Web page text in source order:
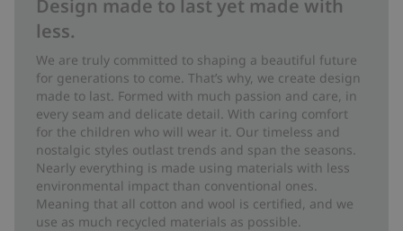
Design made to last yet made with
less.
We are truly committed to shaping a beautiful future
for generations to come. That’s why, we create design
made to last. Formed with much passion and care, in
every seam and delicate detail. With caring comfort
for the children who will wear it. Our timeless and
nostalgic styles outlast trends and span the seasons.
Nearly everything is made using materials with less
environmental impact than conventional ones.
Meaning that all cotton and wool is certified, and we
use as much recycled materials as possible.